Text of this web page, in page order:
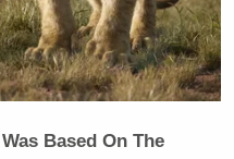
Based On The